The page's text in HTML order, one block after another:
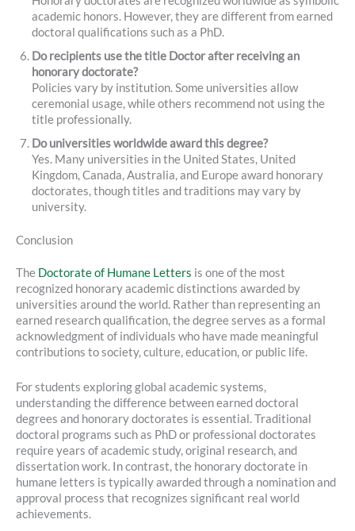
academic honors. However, they are different from earned
doctoral qualifications such as a PhD.
Do recipients use the title Doctor after receiving an
honorary doctorate?
Policies vary by institution. Some universities allow
ceremonial usage, while others recommend not using the
title professionally.
Do universities worldwide award this degree?
Yes. Many universities in the United States, United
Kingdom, Canada, Australia, and Europe award honorary
doctorates, though titles and traditions may vary by
university.
Conclusion
The Doctorate of Humane Letters is one of the most
recognized honorary academic distinctions awarded by
universities around the world. Rather than representing an
earned research qualification, the degree serves as a formal
acknowledgment of individuals who have made meaningful
contributions to society, culture, education, or public life.
For students exploring global academic systems,
understanding the difference between earned doctoral
degrees and honorary doctorates is essential. Traditional
doctoral programs such as PhD or professional doctorates
require years of academic study, original research, and
dissertation work. In contrast, the honorary doctorate in
humane letters is typically awarded through a nomination and
approval process that recognizes significant real world
achievements.